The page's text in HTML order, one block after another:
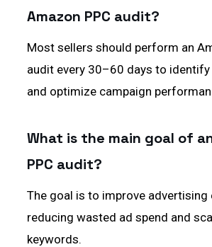
Amazon PPC audit?
Most sellers should perform an
audit every 30–60 days to
and optimize campaign
What is the main goal of
PPC audit?
The goal is to improve advertising
reducing wasted ad spend and
keywords.